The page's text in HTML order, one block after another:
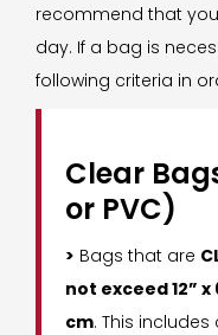
recommend that
day. If a bag is
following criteria in
Clear
or PVC)
> Bags that are
not exceed 12” x
cm. This